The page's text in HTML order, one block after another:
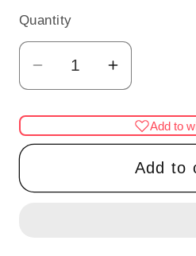
Quantity
Quantity
Decrease
quantity
for
1/6
Increase
quantity
for
1/6
Add to
Add to